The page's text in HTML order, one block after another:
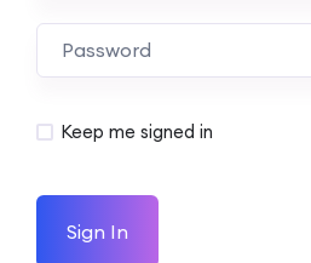
Keep me signed in
Sign In